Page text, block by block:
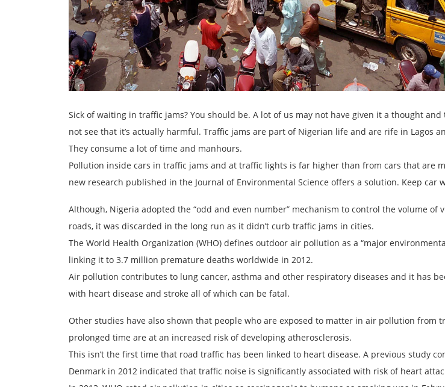
Sick of waiting in traffic jams? You should be. A lot of us may not have given it a thought
not see that it’s actually harmful. Traffic jams are part of Nigerian life and are rife in Lagos
They consume a lot of time and manhours.
Pollution inside cars in traffic jams and at traffic lights is far higher than from cars that are
new research published in the Journal of Environmental Science offers a solution. Keep car
Although, Nigeria adopted the “odd and even number” mechanism to control the volume of
roads, it was discarded in the long run as it didn’t curb traffic jams in cities.
The World Health Organization (WHO) defines outdoor air pollution as a “major
linking it to 3.7 million premature deaths worldwide in 2012.
Air pollution contributes to lung cancer, asthma and other respiratory diseases and it has
with heart disease and stroke all of which can be fatal.
Other studies have also shown that people who are exposed to matter in air pollution from
prolonged time are at an increased risk of developing atherosclerosis.
This isn’t the first time that road traffic has been linked to heart disease. A previous study
Denmark in 2012 indicated that traffic noise is significantly associated with risk of heart